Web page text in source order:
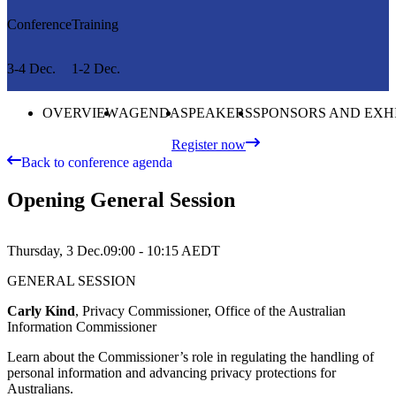
Conference
3-4 Dec.
Training
1-2 Dec.
OVERVIEWAGENDASPEAKERSSPONSORS AND
Register now
Back to conference agenda
Opening General Session
Thursday, 3 Dec.09:00 - 10:15AEDT
GENERAL SESSION
Carly Kind, Privacy Commissioner, Office of the Australian
Information Commissioner
Learn about the Commissioner’s role in regulating the handling of
personal information and advancing privacy protections for
Australians.